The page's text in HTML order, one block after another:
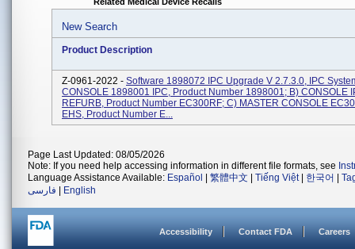
New Search
Product Description
Z-0961-2022 - Software 1898072 IPC Upgrade V 2.7.3.0, IPC
CONSOLE 1898001 IPC, Product Number 1898001; B) CONSOLE
REFURB, Product Number EC300RF; C) MASTER CONSOLE
EHS, Product Number E...
Page Last Updated: 08/05/2026
Note: If you need help accessing information in different file formats, see
Language Assistance Available: Español 繁體中文 Tiếng Việt| 한국어
فارسی
English
Accessibility Contact FDA Careers